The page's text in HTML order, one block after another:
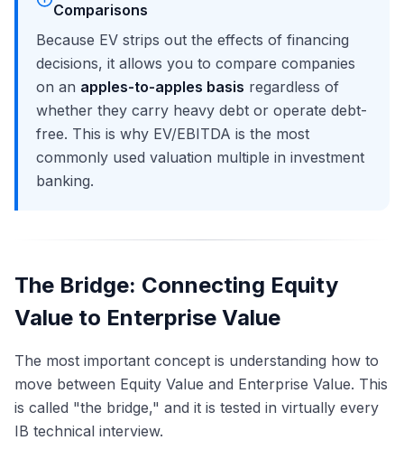
Comparisons
Because EV strips out the effects of financing
decisions, it allows you to compare companies
on an apples-to-apples basis regardless of
whether they carry heavy debt or operate debt-
free. This is why EV/EBITDA is the most
commonly used valuation multiple in investment
banking.
The Bridge: Connecting Equity
Value to Enterprise Value
The most important concept is understanding how to
move between Equity Value and Enterprise Value. This
is called "the bridge," and it is tested in virtually every
IB technical interview.